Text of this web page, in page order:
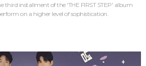
third installment of the 'THE FIRST STEP' album
on a higher level of sophistication.